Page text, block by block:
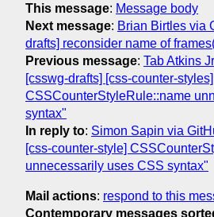
This message: Message body
Next message: Brian Birtles via
drafts] reconsider name of
Previous message: Tab Atkins
[csswg-drafts] [css-counter-styles]
CSSCounterStyleRule::name
syntax"
In reply to: Simon Sapin via
[css-counter-style]
unnecessarily uses CSS syntax"
Mail actions: respond to this
Contemporary messages